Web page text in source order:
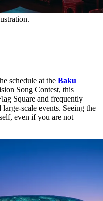
schedule at the Baku
Song Contest, this
Square and frequently
scale events. Seeing the
even if you are not